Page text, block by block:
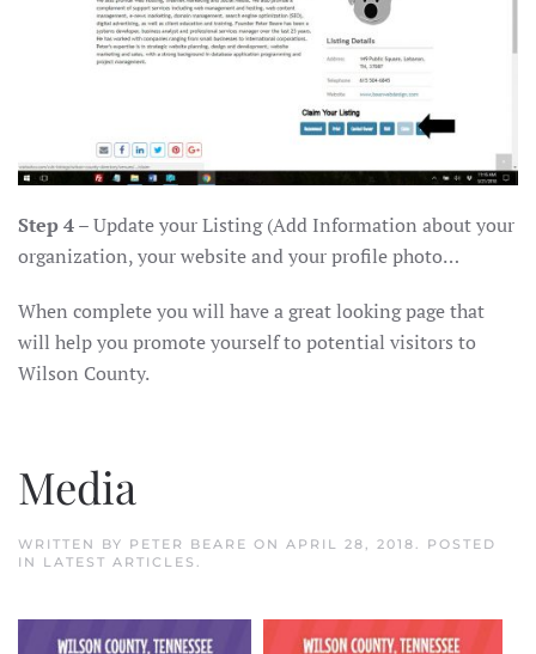
Step 4– Update your Listing (Add Information about your
organization, your website and your profile photo…
When complete you will have a great looking page that
will help you promote yourself to potential visitors to
Wilson County.
Media
WRITTEN BY PETER BEARE ON APRIL 28, 2018. POSTED
IN LATEST ARTICLES .